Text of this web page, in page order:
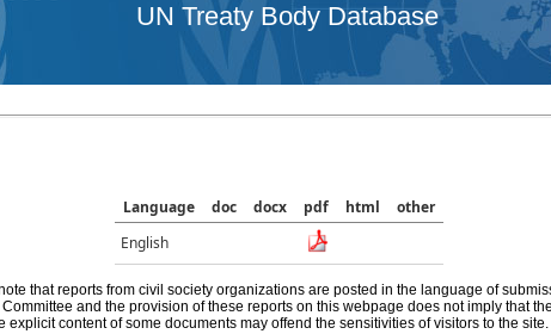
UN Treaty Body Database
Language doc docx pdf html
other
English
that reports from civil society organizations are posted in the language of
and the provision of these reports on this webpage does not imply that
explicit content of some documents may offend the sensitivities of visitors to the site.